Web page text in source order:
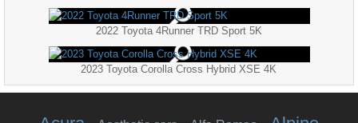
2022 Toyota 4Runner TRD Sport 5K
2023 Toyota Corolla Cross Hybrid XSE 4K